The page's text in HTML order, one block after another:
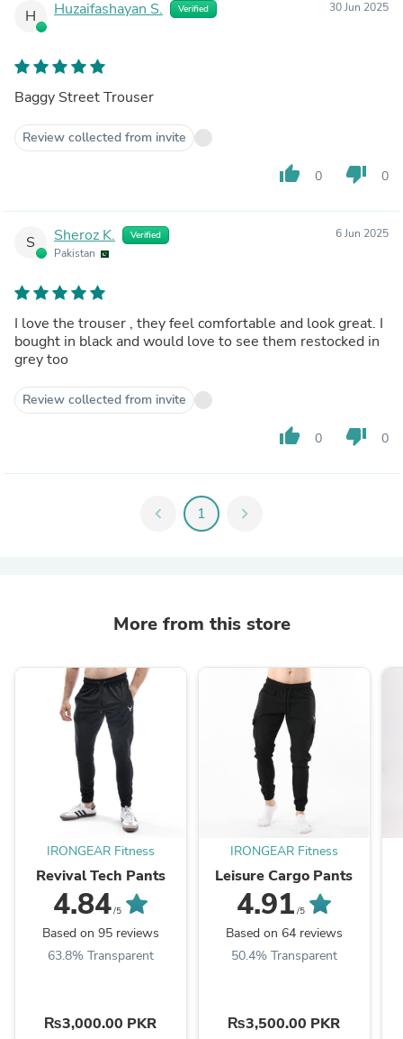
H Huzaifashayan S. Verified 30 Jun 2025
Baggy Street Trouser
Review collected from invite
thumb_up 0 thumb_down 0
S Sheroz K. Verified
Pakistan
6 Jun 2025
I love the trouser , they feel comfortable and look great. I
bought in black and would love to see them restocked in
grey too
Review collected from invite
thumb_up 0 thumb_down 0
chevron_left 1 chevron_right
More from this store
IRONGEAR Fitness
Revival Tech Pants
4.84/5
Based on 95 reviews
63.8% Transparent
₨3,000.00 PKR
IRONGEAR Fitness
Leisure Cargo Pants
4.91 /5
Based on 64 reviews
50.4% Transparent
₨3,500.00 PKR